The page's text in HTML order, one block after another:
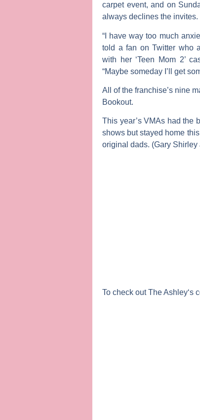
carpet event, and on
always declines the invites.
“I have way too much
told a fan on Twitter who
with her ‘Teen Mom 2’
“Maybe someday I’ll get
All of the franchise’s nine
Bookout.
This year’s VMAs had the
shows but stayed home
original dads. (Gary Shirley
To check outThe Ashley‘s